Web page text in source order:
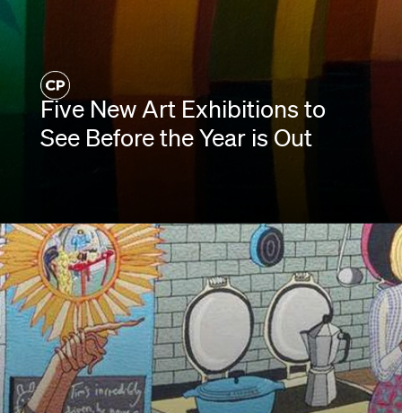
Five New Art Exhibitions to
See Before the Year is Out